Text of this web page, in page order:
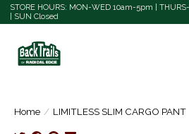
STORE HOURS: MON-WED 10am-5pm |
| SUN Closed
Home / LIMITLESS SLIM CARGO PANT